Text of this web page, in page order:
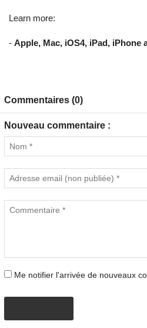
Learn more:
- Apple, Mac, iOS4, iPad, iPhone
Commentaires (0)
Nouveau commentaire :
Me notifier l'arrivée de nouveaux